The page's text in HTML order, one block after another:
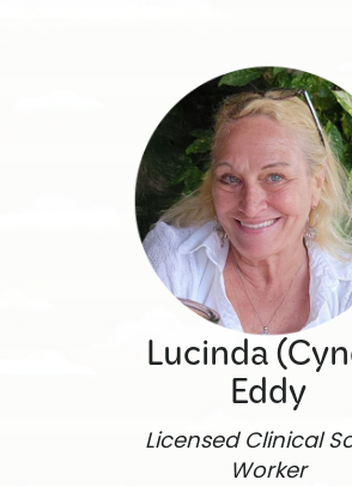
Lucinda
Eddy
Licensed Clinical
Worker